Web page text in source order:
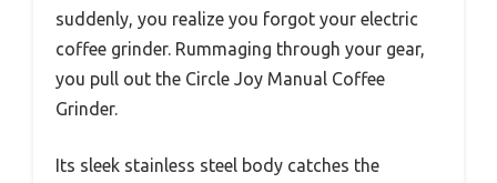
suddenly, you realize you forgot your electric
coffee grinder. Rummaging through your gear,
you pull out the Circle Joy Manual Coffee
Grinder.
Its sleek stainless steel body catches the